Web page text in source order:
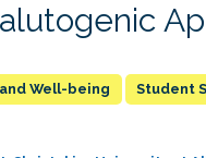
Well-being Student